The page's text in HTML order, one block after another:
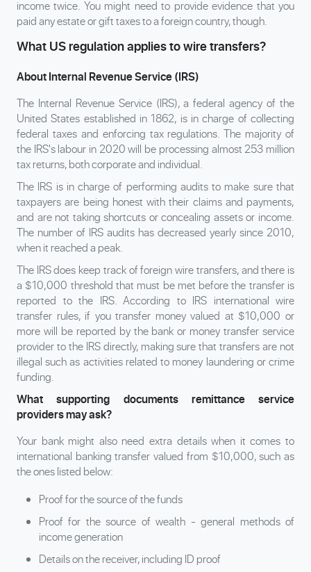
income twice. You might need to provide evidence that you
paid any estate or gift taxes to a foreign country, though.
What US regulation applies to wire transfers?
About Internal Revenue Service (IRS)
The Internal Revenue Service (IRS), a federal agency of the
United States established in 1862, is in charge of collecting
federal taxes and enforcing tax regulations. The majority of
the IRS's labour in 2020 will be processing almost 253 million
tax returns, both corporate and individual.
The IRS is in charge of performing audits to make sure that
taxpayers are being honest with their claims and payments,
and are not taking shortcuts or concealing assets or income.
The number of IRS audits has decreased yearly since 2010,
when it reached a peak.
The IRS does keep track of foreign wire transfers, and there is
a $10,000 threshold that must be met before the transfer is
reported to the IRS. According to IRS international wire
transfer rules, if you transfer money valued at $10,000 or
more will be reported by the bank or money transfer service
provider to the IRS directly, making sure that transfers are not
illegal such as activities related to money laundering or crime
funding.
What supporting documents remittance service
providers may ask?
Your bank might also need extra details when it comes to
international banking transfer valued from $10,000, such as
the ones listed below:
Proof for the source of the funds
Proof for the source of wealth - general methods of
income generation
Details on the receiver, including ID proof